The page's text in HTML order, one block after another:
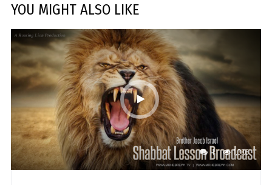
YOU MIGHT ALSO LIKE
1 1,336